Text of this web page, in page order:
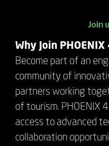
Join
Why Join PHOENIX
Become part of an
community of
partners working
of tourism. PHOENIX
access to advanced
collaboration